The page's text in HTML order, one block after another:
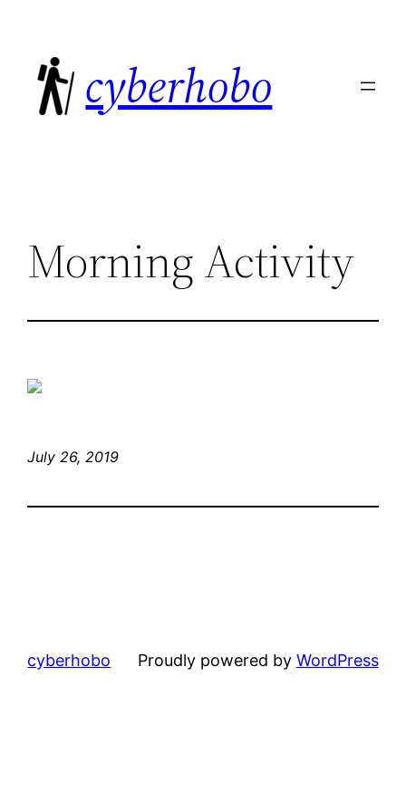
content
cyberhobo
Morning Activity
July 26, 2019
cyberhobo Proudly powered by WordPress